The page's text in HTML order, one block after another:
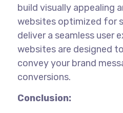
build visually appealing
websites optimized for
deliver a seamless user
websites are designed
convey your brand
conversions.
Conclusion: